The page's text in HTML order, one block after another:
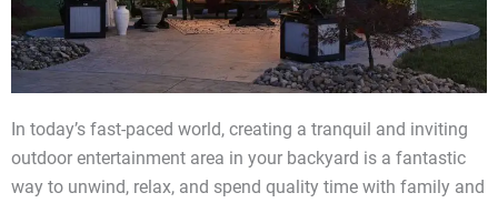
In today’s fast-paced world, creating a tranquil and inviting
outdoor entertainment area in your backyard is a fantastic
way to unwind, relax, and spend quality time with family and